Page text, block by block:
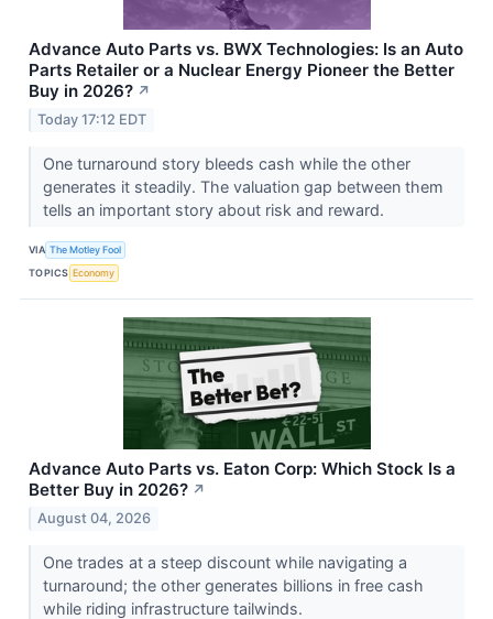
Advance Auto Parts vs. BWX Technologies: Is an Auto
Parts Retailer or a Nuclear Energy Pioneer the Better
Buy in 2026? ↗
Today 17:12 EDT
One turnaround story bleeds cash while the other
generates it steadily. The valuation gap between them
tells an important story about risk and reward.
VIA The Motley Fool
TOPICS Economy
Advance Auto Parts vs. Eaton Corp: Which Stock Is a
Better Buy in 2026? ↗
August 04, 2026
One trades at a steep discount while navigating a
turnaround; the other generates billions in free cash
while riding infrastructure tailwinds.